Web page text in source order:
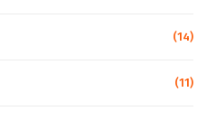
(14)
(11)